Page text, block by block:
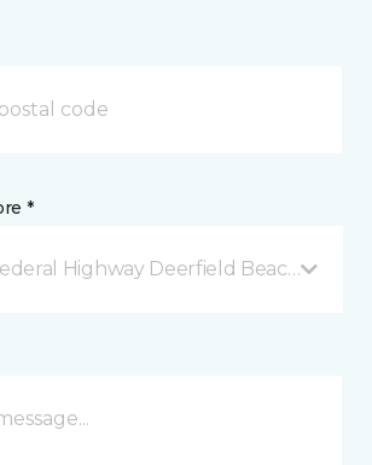
*
Highway Deerfield Beach, FL